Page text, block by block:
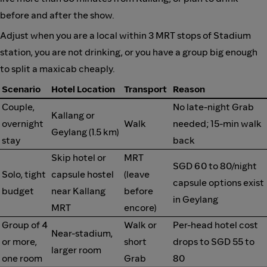
before and after the show.
Adjust when you are a local within 3 MRT stops of Stadium
station, you are not drinking, or you have a group big enough
to split a maxicab cheaply.
Scenario
Hotel Location Transport Reason
Couple,
overnight
stay
Kallang or
Geylang (1.5 km)
Walk
No late-night Grab
needed; 15-min walk
back
Solo, tight
budget
Skip hotel or
capsule hostel
near Kallang
MRT
MRT
(leave
before
encore)
SGD 60 to 80/night
capsule options exist
in Geylang
Group of 4
or more,
one room
Near-stadium,
larger room
Walk or
short
Grab
Per-head hotel cost
drops to SGD 55 to
80